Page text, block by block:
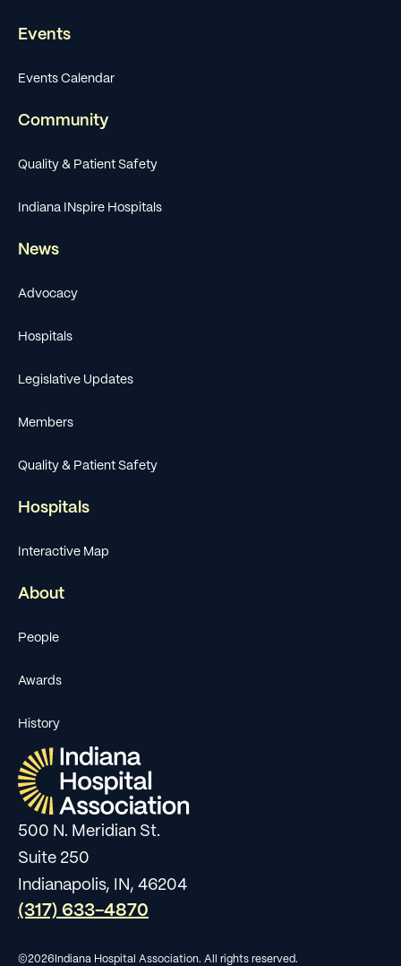
500 N. Meridian St.
Suite 250
Indianapolis, IN, 46204
(317) 633-4870
Events
Events Calendar
Community
Quality & Patient Safety
Indiana INspire Hospitals
News
Advocacy
Hospitals
Legislative Updates
Members
Quality & Patient Safety
Hospitals
Interactive Map
About
People
Awards
History
©2026 Indiana Hospital Association. All rights reserved.